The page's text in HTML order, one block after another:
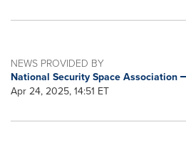
NEWS PROVIDED BY
National Security Space Association
Apr 24, 2025, 14:51 ET